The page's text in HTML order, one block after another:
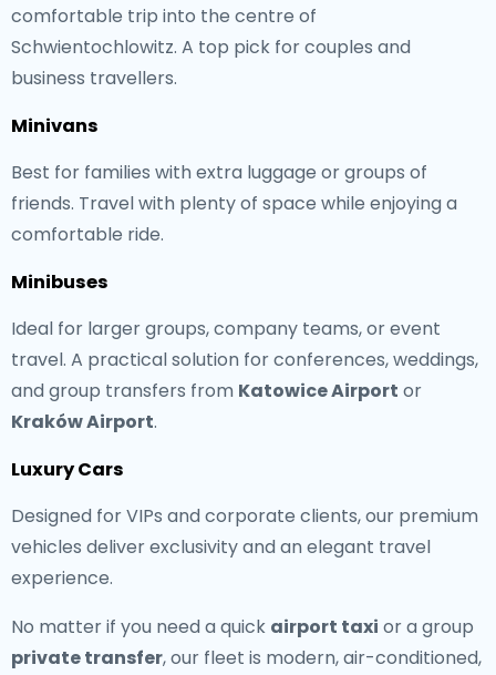
comfortable trip into the centre of
Schwientochlowitz. A top pick for couples and
business travellers.
Minivans
Best for families with extra luggage or groups of
friends. Travel with plenty of space while enjoying a
comfortable ride.
Minibuses
Ideal for larger groups, company teams, or event
travel. A practical solution for conferences, weddings,
and group transfers from Katowice Airport or
Kraków Airport.
Luxury Cars
Designed for VIPs and corporate clients, our premium
vehicles deliver exclusivity and an elegant travel
experience.
No matter if you need a quick airport taxi or a group
private transfer, our fleet is modern, air-conditioned,